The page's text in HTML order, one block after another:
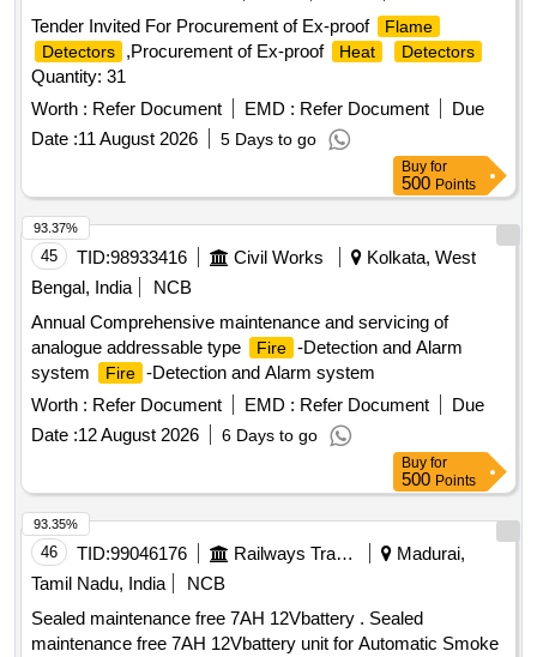
Tender Invited For Procurement of Ex-proof
Flame
Detectors
,Procurement of Ex-proof Heat Detectors
Quantity: 31
Worth : Refer Document EMD : Refer Document
Due
Date :11 August 2026 5 Days to go
Buy for
500 Points
45 TID:98933416 Civil Works
Kolkata, West
Bengal, India
NCB
Annual Comprehensive maintenance and servicing of
analogue addressable type
Fire -Detection and Alarm
system
Fire -Detection and Alarm system
Worth : Refer Document EMD : Refer Document
Due
Date :12 August 2026 6 Days to go
93.37%
Buy for
500 Points
46 TID:99046176 Railways Transport Services
Madurai,
Tamil Nadu, India
NCB
Sealed maintenance free 7AH 12Vbattery . Sealed
maintenance free 7AH 12Vbattery unit for Automatic Smoke
93.35%